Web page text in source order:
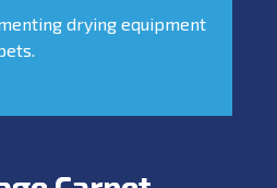
drying equipment